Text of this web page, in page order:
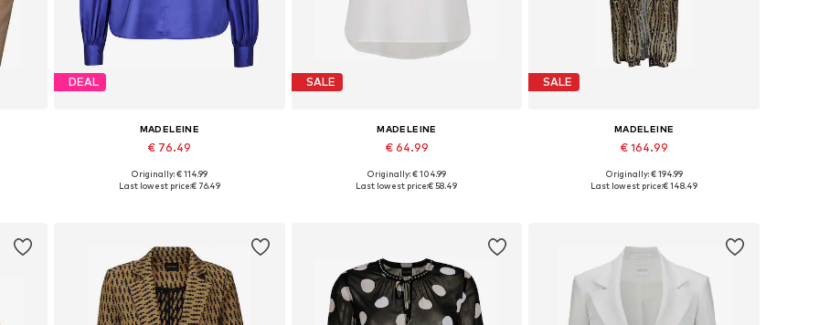
DEAL
MADELEINE
€ 76.49
Available sizes: XS, S, M, L, XL, XXXL
Originally: € 114.99
Last lowest price:€ 76.49
SALE
MADELEINE
€ 64.99
Available in many sizes
Originally: € 104.99
Last lowest price:€ 58.49
SALE
MADELEINE
€ 164.99
Available sizes: 34, 36, 38, 40, 42
Originally: € 194.99
Last lowest price:€ 148.49